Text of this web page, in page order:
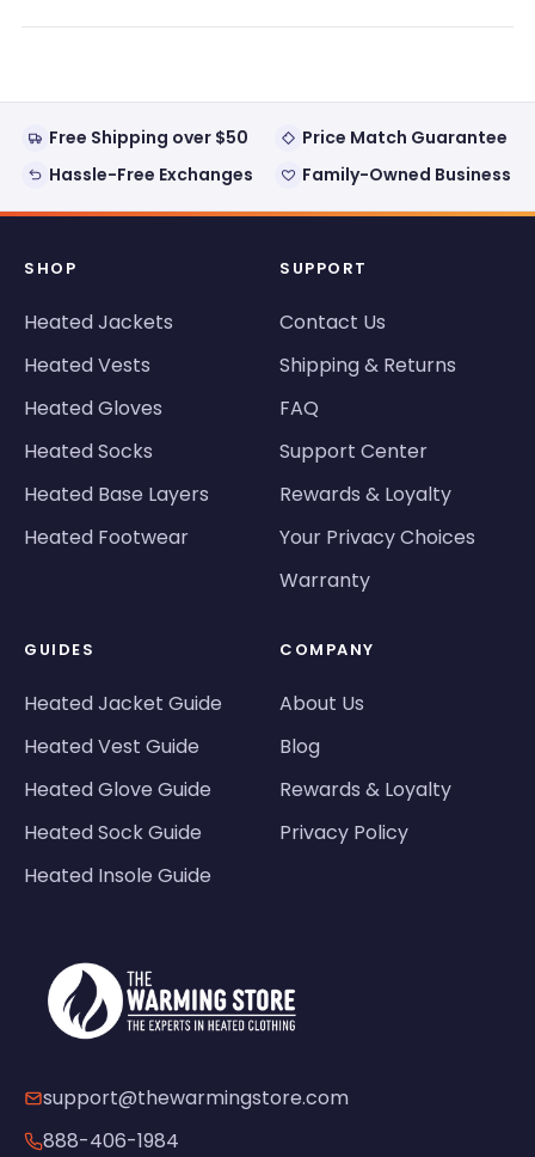
new
Free Shipping over $50
Price Match Guarantee
Hassle-Free Exchanges
Family-Owned Business
SHOP
Heated Jackets
Heated Vests
Heated Gloves
Heated Socks
Heated Base Layers
Heated Footwear
SUPPORT
Contact Us
Shipping & Returns
FAQ
Support Center
Rewards & Loyalty
Your Privacy Choices
Warranty
GUIDES
Heated Jacket Guide
Heated Vest Guide
Heated Glove Guide
Heated Sock Guide
Heated Insole Guide
COMPANY
About Us
Blog
Rewards & Loyalty
Privacy Policy
support@thewarmingstore.com
888-406-1984